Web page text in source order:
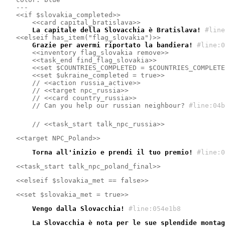
---
<<if $slovakia_completed>>
<<card capital_bratislava>>
    La capitale della Slovacchia è Bratislava!
<<elseif has_item("flag_slovakia")>>
    Grazie per avermi riportato la bandiera!
<<inventory flag_slovakia remove>>
<<task_end find_flag_slovakia>>
<<set $COUNTRIES_COMPLETED =
<<set $ukraine_completed = true>>
    // <<action russia_active>>
    // <<target npc_russia>>
    // <<card country_russia>>
    // Can you help our russian neighbour?
    // <<task_start talk_npc_russia>>
<<target NPC_Poland>>
    Torna all'inizio e prendi il tuo premio!
<<task_start talk_npc_poland_final>>
<<elseif $slovakia_met == false>>
<<set $slovakia_met = true>>
    Vengo dalla Slovacchia!
#line:054e1b8
La Slovacchia è nota per le sue splendide